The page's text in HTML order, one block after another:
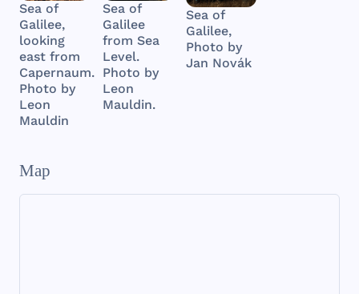
Sea of
Galilee,
looking
east from
Capernaum.
Photo by
Leon
Mauldin
Sea of
Galilee
from Sea
Level.
Photo by
Leon
Mauldin.
Sea of
Galilee,
Photo by
Jan Novák
Map